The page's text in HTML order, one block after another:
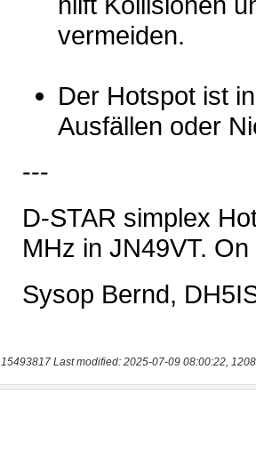
15493817 Last modified: 2025-07-09 08:00:22,